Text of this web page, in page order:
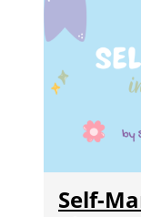
Self-